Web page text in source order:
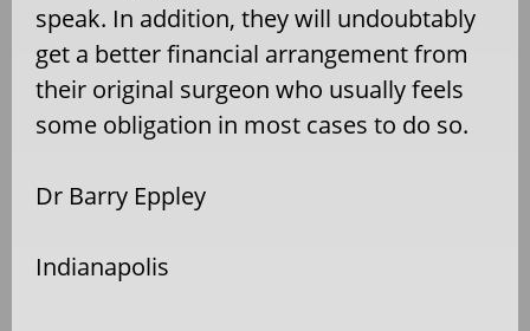
speak. In addition, they will undoubtably
get a better financial arrangement from
their original surgeon who usually feels
some obligation in most cases to do so.
Dr Barry Eppley
Indianapolis